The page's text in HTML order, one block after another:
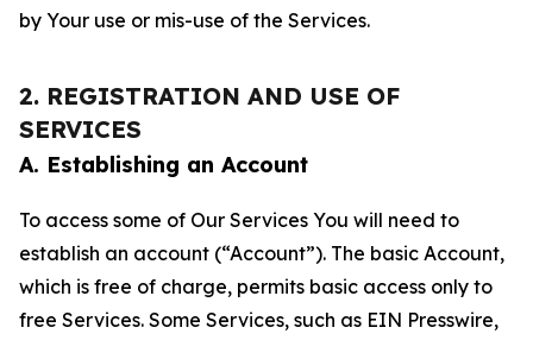
by Your use or mis-use of the Services.
2. REGISTRATION AND USE OF
SERVICES
A. Establishing an Account
To access some of Our Services You will need to
establish an account (“Account”). The basic Account,
which is free of charge, permits basic access only to
free Services. Some Services, such as EIN Presswire,